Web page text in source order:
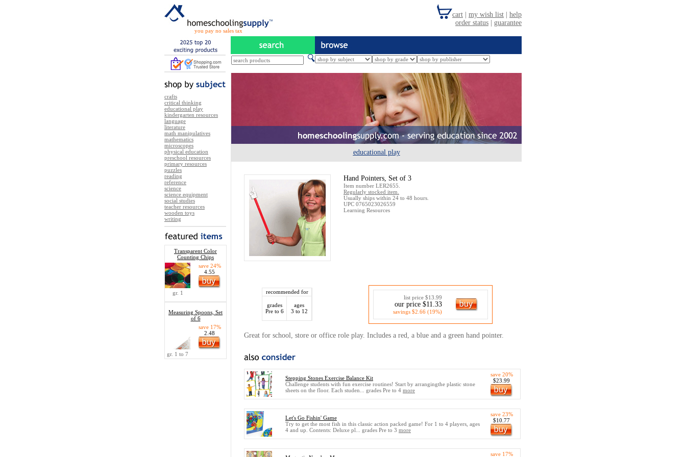
you pay no sales tax
crafts
critical thinking
educational play
kindergarten resources
language
literature
math manipulatives
mathematics
microscopes
physical education
preschool resources
primary resources
puzzles
reading
reference
science
science equipment
social studies
teacher resources
wooden toys
writing
Transparent Color
Counting Chips
save 24%
4.55
gr. 1
Measuring Spoons, Set
of 6
save 17%
2.48
gr. 1 to 7
educational play
Hand Pointers, Set of 3
Item number LER2655.
Regularly stocked item.
Usually ships within 24 to 48 hours.
UPC 0765023026559
Learning Resources
recommended for
grades
Pre to 6
ages
3 to 12
list price $13.99
our price $11.33
savings $2.66 (19%)
Great for school, store or office role play. Includes a red, a blue and a green hand pointer.
Stepping Stones Exercise Balance Kit
Challenge students with fun exercise routines! Start by arrangingthe plastic stone
sheets on the floor. Each studen... grades Pre to 4 more
save 20%
$23.99
Let's Go Fishin' Game
Try to get the most fish in this classic action packed game! For 1 to 4 players, ages
4 and up. Contents: Deluxe pl... grades Pre to 3 more
save 23%
$10.77
save 17%